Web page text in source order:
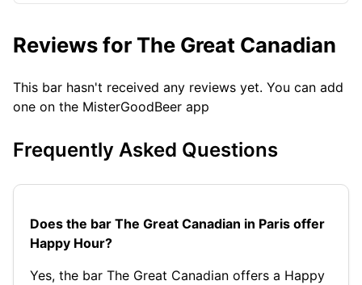
Reviews for The Great Canadian
This bar hasn't received any reviews yet. You can add
one on the MisterGoodBeer app
Frequently Asked Questions
Does the bar The Great Canadian in Paris offer
Happy Hour?
Yes, the bar The Great Canadian offers a Happy